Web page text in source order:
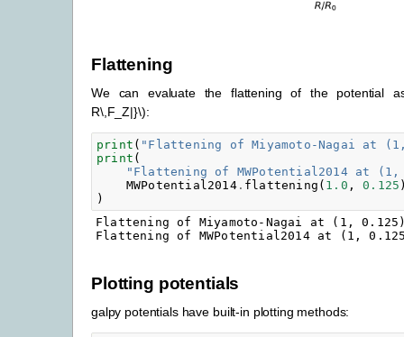
Flattening
We can evaluate the flattening of the potential
R\,F_Z|}\):
print ( "Flattening of Miyamoto-Nagai at
print (
"Flattening of MWPotential2014 at
MWPotential2014. flattening ( 1.0 , 0.125
)
Flattening of Miyamoto-Nagai at (1, 0.125):
Plotting potentials
galpy potentials have built-in plotting methods: